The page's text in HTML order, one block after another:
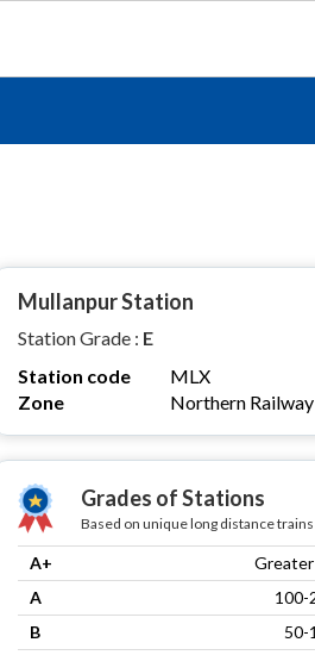
Mullanpur Station
Station Grade : E
Station code
MLX
Zone
Northern Railway
Grades of Stations
Based on unique long distance
A+
A
100-
B
50-